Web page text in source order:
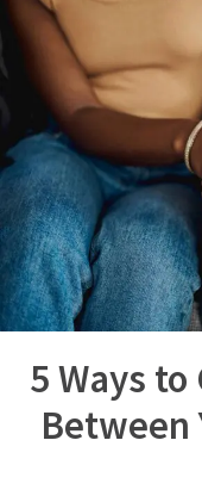
5 Ways
Between